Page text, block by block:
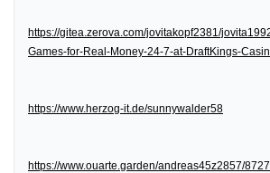
https://gitea.zerova.com/jovitakopf2381/
Games-for-Real-Money-24-7-at-DraftKings-
https://www.herzog-it.de/sunnywalder58
https://www.ouarte.garden/andreas45z2857/